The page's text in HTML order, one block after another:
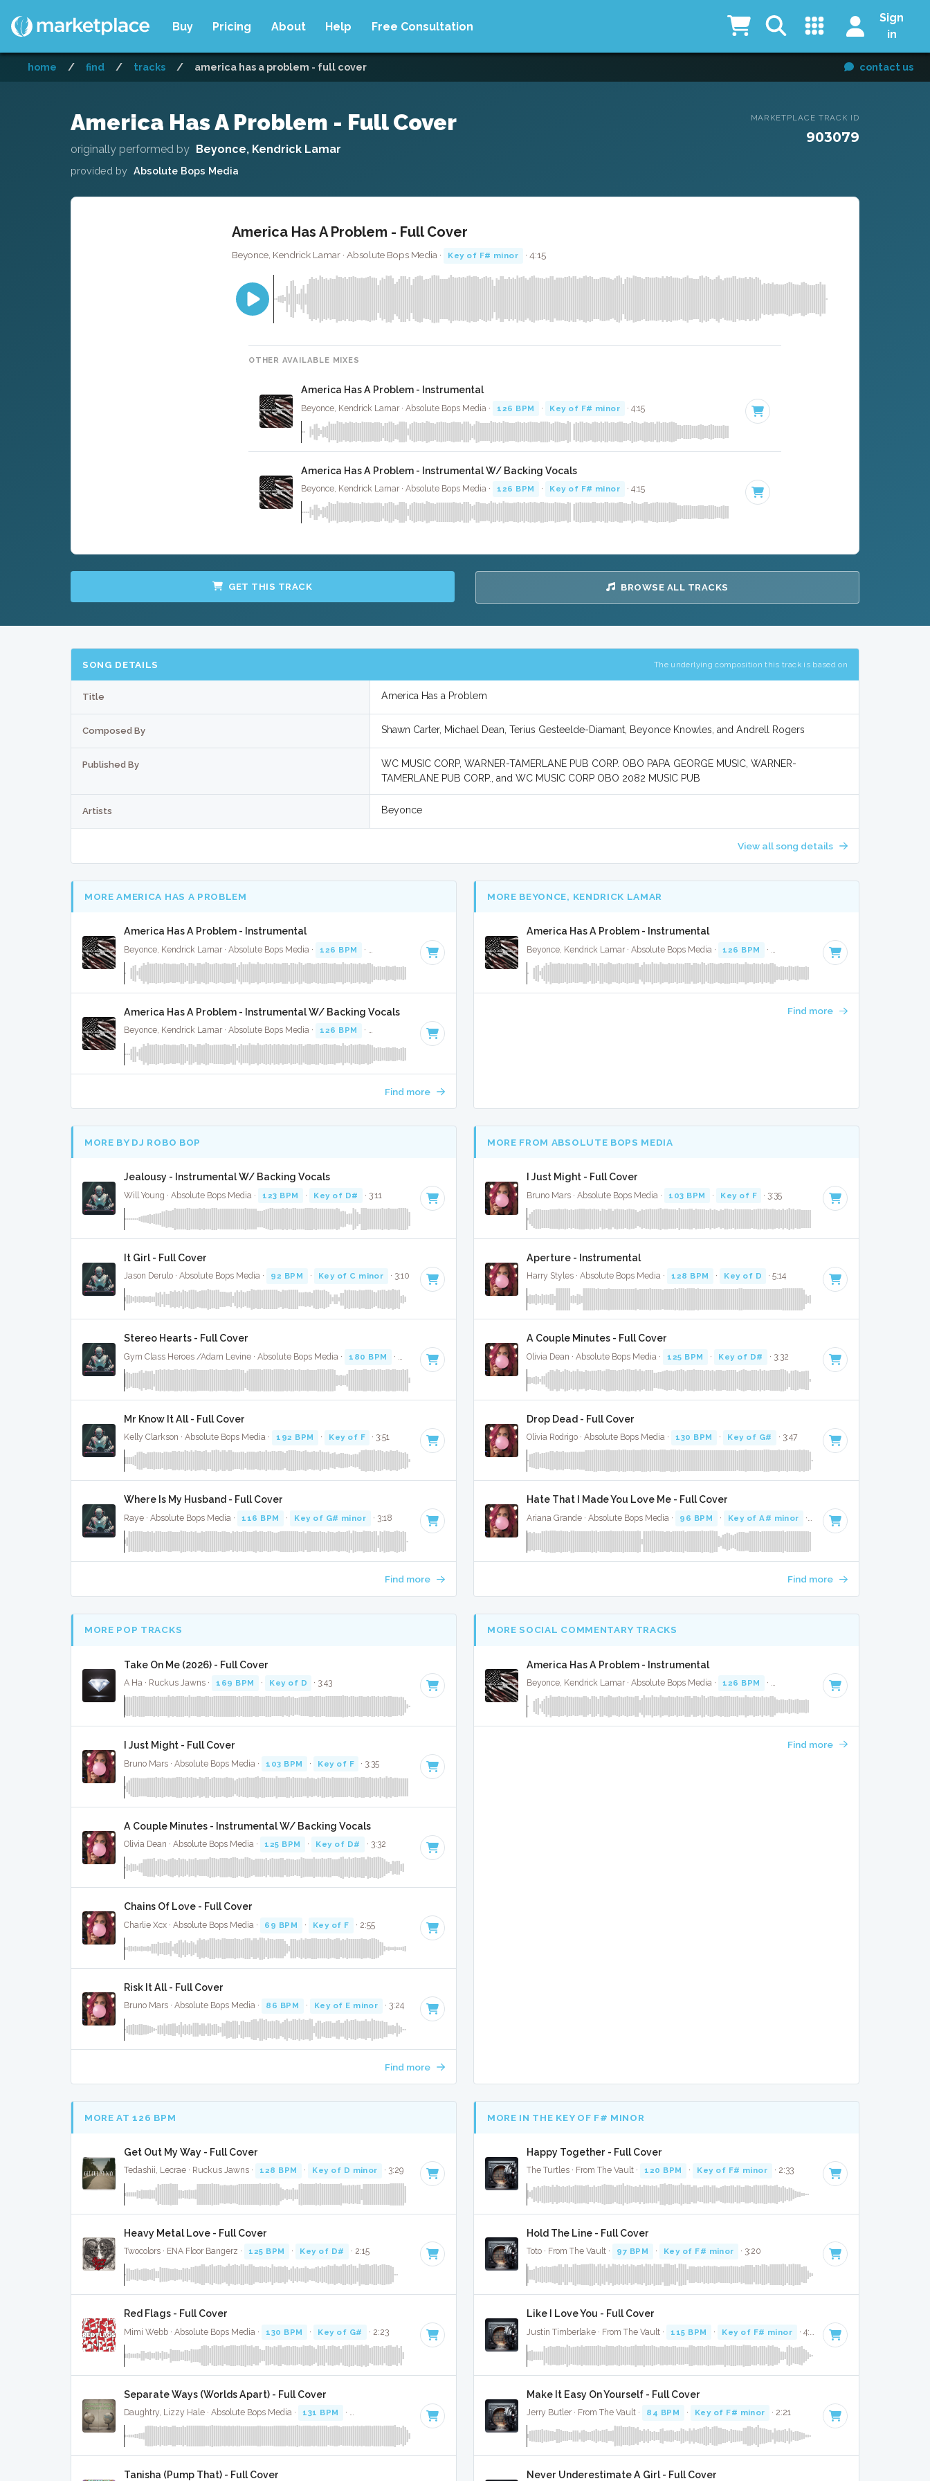
Buy Pricing About Help Free Consultation
Sign
in
home / find / tracks / america has a problem - full cover contact us
America Has A Problem - Full Cover
originally performed by Beyonce, Kendrick Lamar
provided by Absolute Bops Media
MARKETPLACE TRACK ID
903079
America Has A Problem - Full Cover
Beyonce, Kendrick Lamar · Absolute Bops Media · Key of F# minor · 4:15
OTHER AVAILABLE MIXES
America Has A Problem - Instrumental
Beyonce, Kendrick Lamar · Absolute Bops Media · 126 BPM · Key of F# minor · 4:15
America Has A Problem - Instrumental W/ Backing Vocals
Beyonce, Kendrick Lamar · Absolute Bops Media · 126 BPM · Key of F# minor · 4:15
GET THIS TRACK BROWSE ALL TRACKS
SONG DETAILS The underlying composition this track is based on
Title America Has a Problem
Composed By Shawn Carter, Michael Dean, Terius Gesteelde-Diamant, Beyonce Knowles, and Andrell Rogers
Published By
WC MUSIC CORP, WARNER-TAMERLANE PUB CORP. OBO PAPA GEORGE MUSIC, WARNER-
TAMERLANE PUB CORP., and WC MUSIC CORP OBO 2082 MUSIC PUB
Artists Beyonce
View all song details
MORE AMERICA HAS A PROBLEM
America Has A Problem - Instrumental
Beyonce, Kendrick Lamar · Absolute Bops Media · 126 BPM · Key of F# minor
America Has A Problem - Instrumental W/ Backing Vocals
Beyonce, Kendrick Lamar · Absolute Bops Media · 126 BPM · Key of F# minor
Find more
MORE BEYONCE, KENDRICK LAMAR
America Has A Problem - Instrumental
Beyonce, Kendrick Lamar · Absolute Bops Media · 126 BPM · Key of F# minor
Find more
MORE BY DJ ROBO BOP
Jealousy - Instrumental W/ Backing Vocals
Will Young · Absolute Bops Media · 123 BPM · Key of D# · 3:11
It Girl - Full Cover
Jason Derulo · Absolute Bops Media · 92 BPM · Key of C minor · 3:10
Stereo Hearts - Full Cover
Gym Class Heroes /Adam Levine · Absolute Bops Media · 180 BPM · Key of F# minor · 3:31
Mr Know It All - Full Cover
Kelly Clarkson · Absolute Bops Media · 192 BPM · Key of F · 3:51
Where Is My Husband - Full Cover
Raye · Absolute Bops Media · 116 BPM · Key of G# minor · 3:18
Find more
MORE FROM ABSOLUTE BOPS MEDIA
I Just Might - Full Cover
Bruno Mars · Absolute Bops Media · 103 BPM · Key of F · 3:35
Aperture - Instrumental
Harry Styles · Absolute Bops Media · 128 BPM · Key of D · 5:14
A Couple Minutes - Full Cover
Olivia Dean · Absolute Bops Media · 125 BPM · Key of D# · 3:32
Drop Dead - Full Cover
Olivia Rodrigo · Absolute Bops Media · 130 BPM · Key of G# · 3:47
Hate That I Made You Love Me - Full Cover
Ariana Grande · Absolute Bops Media · 96 BPM · Key of A# minor · 3:16
Find more
MORE POP TRACKS
Take On Me (2026) - Full Cover
A Ha · Ruckus Jawns · 169 BPM · Key of D · 3:43
I Just Might - Full Cover
Bruno Mars · Absolute Bops Media · 103 BPM · Key of F · 3:35
A Couple Minutes - Instrumental W/ Backing Vocals
Olivia Dean · Absolute Bops Media · 125 BPM · Key of D# · 3:32
Chains Of Love - Full Cover
Charlie Xcx · Absolute Bops Media · 69 BPM · Key of F · 2:55
Risk It All - Full Cover
Bruno Mars · Absolute Bops Media · 86 BPM · Key of E minor · 3:24
Find more
MORE SOCIAL COMMENTARY TRACKS
America Has A Problem - Instrumental
Beyonce, Kendrick Lamar · Absolute Bops Media · 126 BPM · Key of F# minor
Find more
MORE AT 126 BPM
Get Out My Way - Full Cover
Tedashii, Lecrae · Ruckus Jawns · 128 BPM · Key of D minor · 3:29
Heavy Metal Love - Full Cover
Twocolors · ENA Floor Bangerz · 125 BPM · Key of D# · 2:15
Red Flags - Full Cover
Mimi Webb · Absolute Bops Media · 130 BPM · Key of G# · 2:23
Separate Ways (Worlds Apart) - Full Cover
Daughtry, Lizzy Hale · Absolute Bops Media · 131 BPM · · 5:14
Tanisha (Pump That) - Full Cover
MORE IN THE KEY OF F# MINOR
Happy Together - Full Cover
The Turtles · From The Vault · 120 BPM · Key of F# minor · 2:33
Hold The Line - Full Cover
Toto · From The Vault · 97 BPM · Key of F# minor · 3:20
Like I Love You - Full Cover
Justin Timberlake · From The Vault · 115 BPM · Key of F# minor · 4:32
Make It Easy On Yourself - Full Cover
Jerry Butler · From The Vault · 84 BPM · Key of F# minor · 2:21
Never Underestimate A Girl - Full Cover